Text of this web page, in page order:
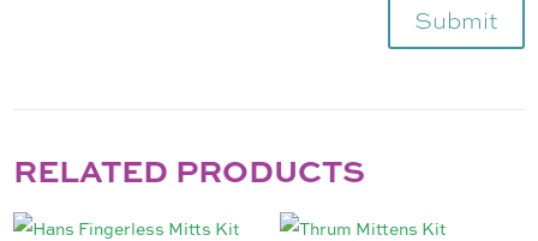
Submit
RELATED PRODUCTS